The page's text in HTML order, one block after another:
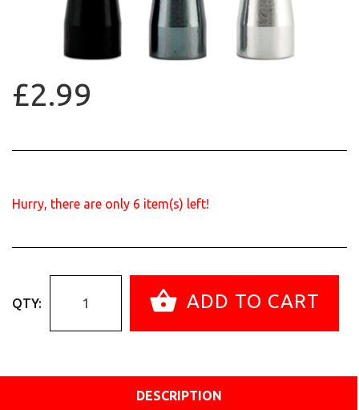
£2.99
Hurry, there are only 6 item(s) left!
QTY: ADD TO CART
DESCRIPTION